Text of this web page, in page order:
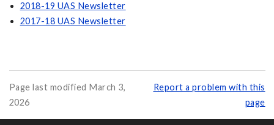
2018-19 UAS Newsletter
2017-18 UAS Newsletter
Page last modified March 3,
2026
Report a problem with this
page